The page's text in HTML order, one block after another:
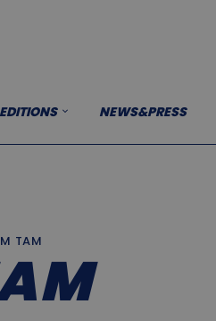
EDITIONS NEWS&PRESS
TAM